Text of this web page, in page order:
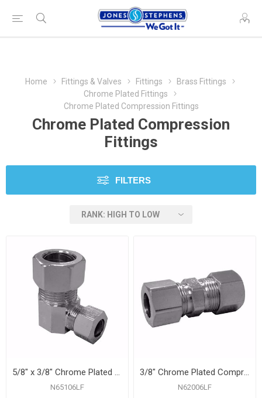
Home Fittings & Valves Fittings
Brass Fittings
Chrome Plated Fittings
Chrome Plated Compression Fittings
Chrome Plated Compression
Fittings
FILTERS
5/8" x 3/8" Chrome Plated Compression 90° Elbow
N65106LF
3/8" Chrome Plated Compression Union
N62006LF